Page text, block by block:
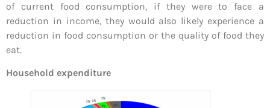
of current food consumption, if they were to face a
reduction in income, they would also likely experience a
reduction in food consumption or the quality of food they
eat.
Household expenditure